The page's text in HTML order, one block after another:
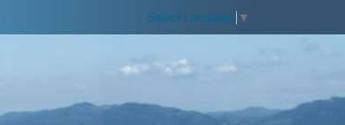
Select Language ▼